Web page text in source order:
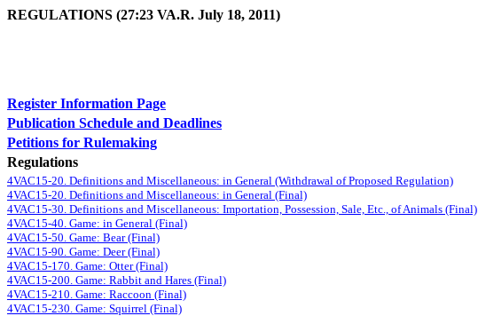
REGULATIONS (27:23 VA.R. July 18, 2011)
Register Information Page
Publication Schedule and Deadlines
Petitions for Rulemaking
Regulations
4VAC15-20. Definitions and Miscellaneous: in General (Withdrawal of Proposed Regulation)
4VAC15-20. Definitions and Miscellaneous: in General (Final)
4VAC15-30. Definitions and Miscellaneous: Importation, Possession, Sale, Etc., of Animals (Final)
4VAC15-40. Game: in General (Final)
4VAC15-50. Game: Bear (Final)
4VAC15-90. Game: Deer (Final)
4VAC15-170. Game: Otter (Final)
4VAC15-200. Game: Rabbit and Hares (Final)
4VAC15-210. Game: Raccoon (Final)
4VAC15-230. Game: Squirrel (Final)